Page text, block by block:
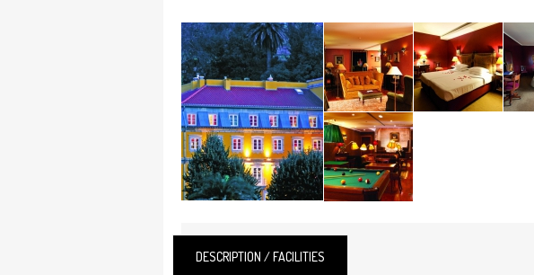
DESCRIPTION / FACILITIES